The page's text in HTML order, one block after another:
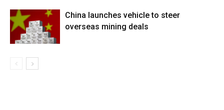
China launches vehicle to steer
overseas mining deals